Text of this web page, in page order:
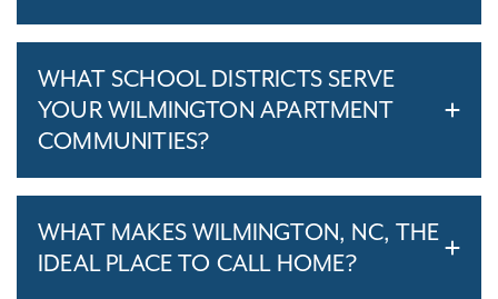
WHAT SCHOOL DISTRICTS SERVE
YOUR WILMINGTON APARTMENT
COMMUNITIES?
WHAT MAKES WILMINGTON, NC, THE
IDEAL PLACE TO CALL HOME?